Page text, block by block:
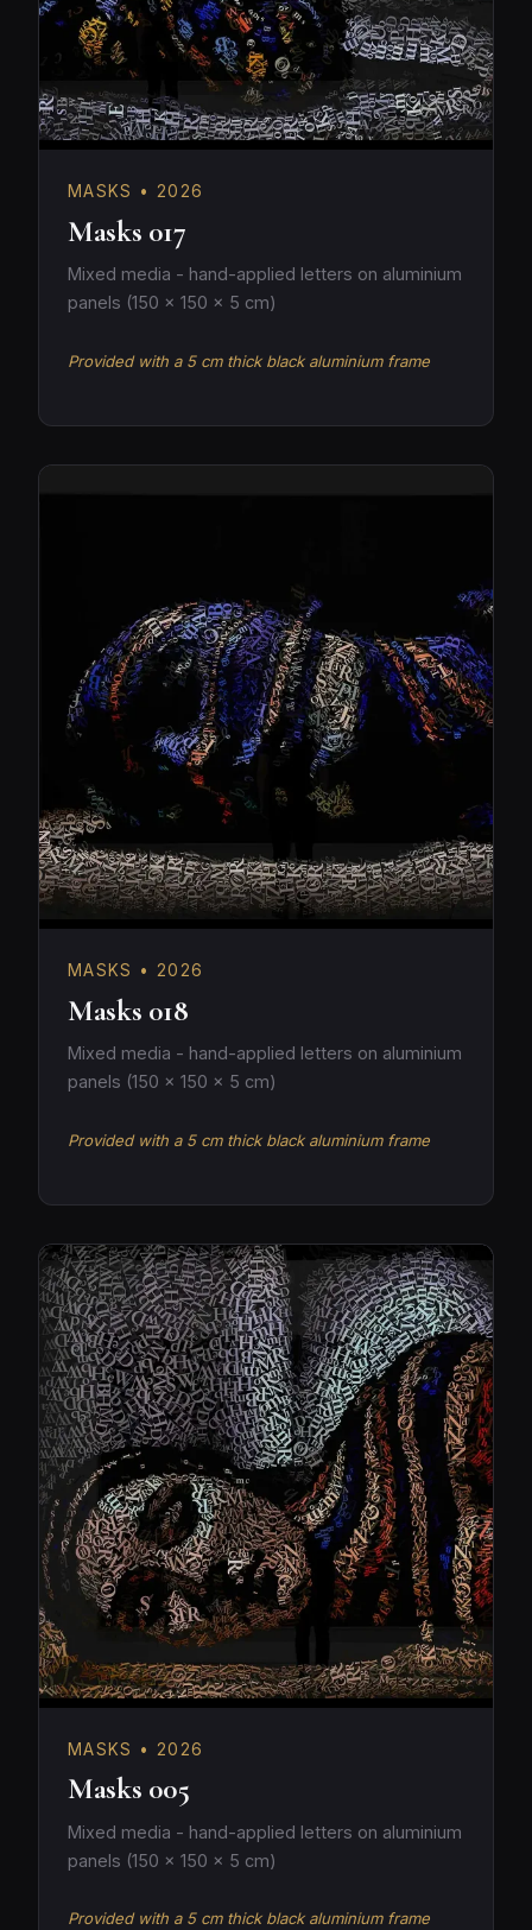
MASKS • 2026
Masks 017
Mixed media - hand-applied letters on aluminium
panels (150 × 150 × 5 cm)
Provided with a 5 cm thick black aluminium frame
MASKS • 2026
Masks 018
Mixed media - hand-applied letters on aluminium
panels (150 × 150 × 5 cm)
Provided with a 5 cm thick black aluminium frame
MASKS • 2026
Masks 005
Mixed media - hand-applied letters on aluminium
panels (150 × 150 × 5 cm)
Provided with a 5 cm thick black aluminium frame